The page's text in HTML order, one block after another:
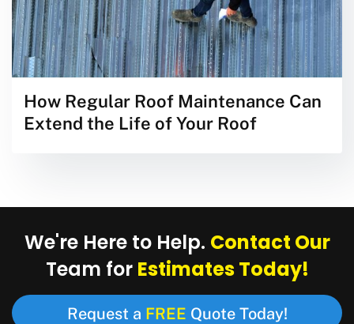
How Regular Roof Maintenance Can
Extend the Life of Your Roof
We're Here to Help. Contact Our
Team forEstimates Today!
Request a FREE Quote Today!